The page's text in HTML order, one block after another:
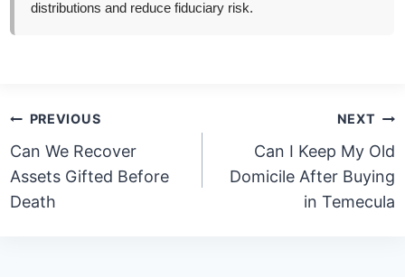
distributions and reduce fiduciary risk.
Post
navigation
PREVIOUS
Can We Recover
Assets Gifted Before
Death
NEXT
Can I Keep My Old
Domicile After Buying
in Temecula